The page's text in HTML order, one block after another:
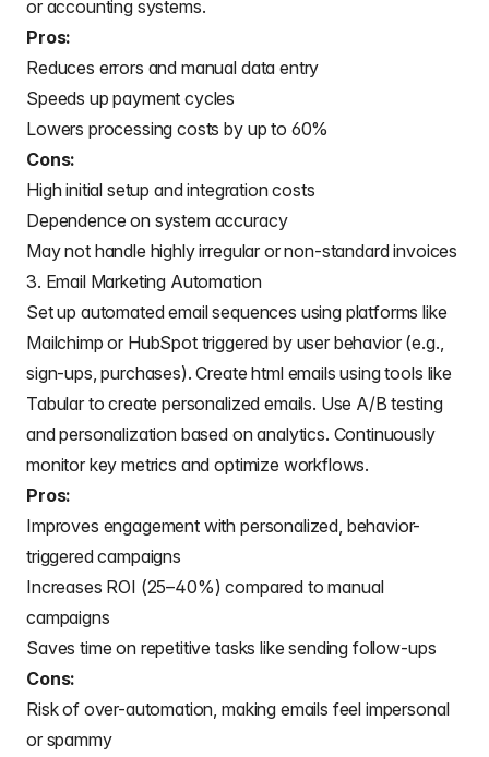
or accounting systems.
Pros:
Reduces errors and manual data entry
Speeds up payment cycles
Lowers processing costs by up to 60%
Cons:
High initial setup and integration costs
Dependence on system accuracy
May not handle highly irregular or non-standard invoices
3. Email Marketing Automation
Set up automated email sequences using platforms like
Mailchimp or HubSpot triggered by user behavior (e.g.,
sign-ups, purchases).Create html emails using tools like
Tabularto create personalized emails. Use A/B testing
and personalization based on analytics. Continuously
monitor key metrics and optimize workflows.
Pros:
Improves engagement with personalized, behavior-
triggered campaigns
Increases ROI (25–40%) compared to manual
campaigns
Saves time on repetitive tasks like sending follow-ups
Cons:
Risk of over-automation, making emails feel impersonal
or spammy